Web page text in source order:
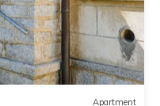
Apartment